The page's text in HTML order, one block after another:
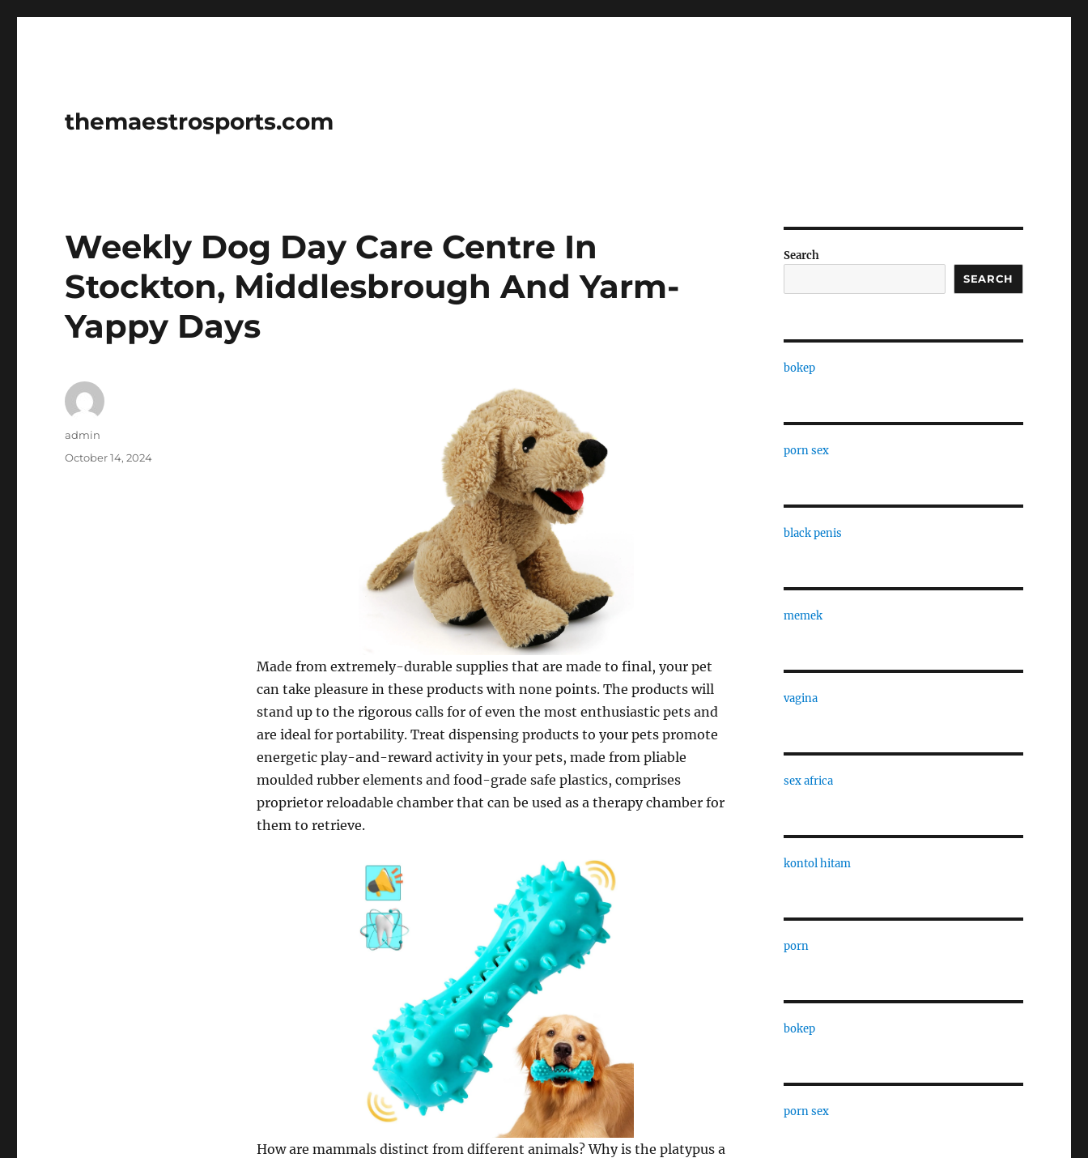
themaestrosports.com
Weekly Dog Day Care Centre In
Stockton, Middlesbrough And Yarm-
Yappy Days
Made from extremely-durable supplies that are made to final, your pet
can take pleasure in these products with none points. The products will
stand up to the rigorous calls for of even the most enthusiastic pets and
are ideal for portability. Treat dispensing products to your pets promote
energetic play-and-reward activity in your pets, made from pliable
moulded rubber elements and food-grade safe plastics, comprises
proprietor reloadable chamber that can be used as a therapy chamber for
them to retrieve.
How are mammals distinct from different animals? Why is the platypus a
Author
admin
Posted
October 14, 2024
Search
SEARCH
bokep
porn sex
black penis
memek
vagina
sex africa
kontol hitam
porn
bokep
porn sex